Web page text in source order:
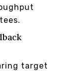
target